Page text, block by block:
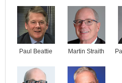
Paul Beattie Martin Straith